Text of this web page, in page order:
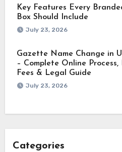
Key Features Every
Box Should Include
July 23, 2026
Gazette Name Change in
– Complete Online Process,
Fees & Legal Guide
July 23, 2026
Categories